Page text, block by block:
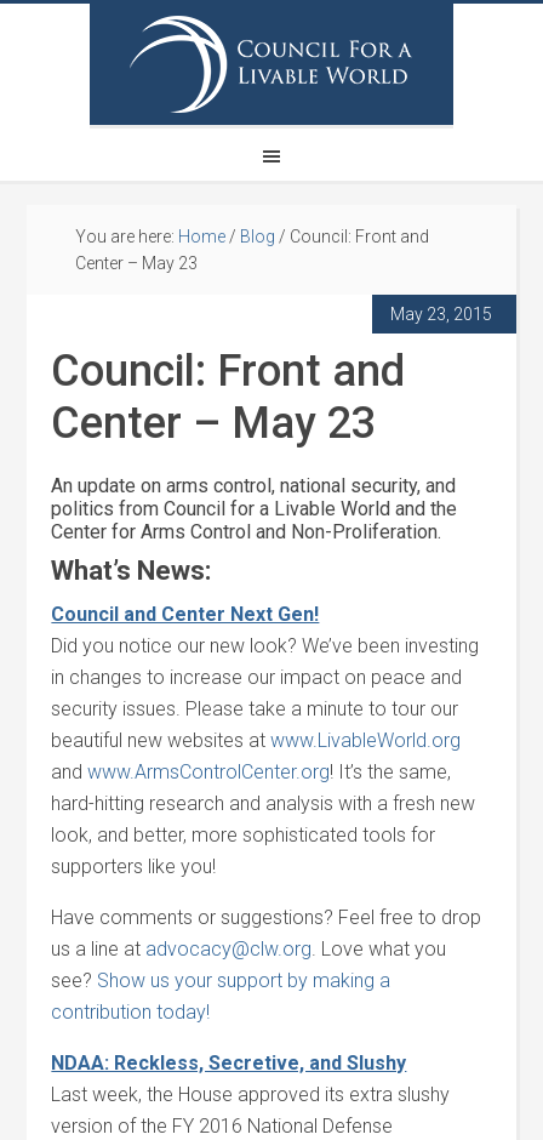
You are here: Home / Blog / Council: Front and
Center – May 23
May 23, 2015
Council: Front and
Center – May 23
An update on arms control, national security, and
politics from Council for a Livable World and the
Center for Arms Control and Non-Proliferation.
What’s News:
Council and Center Next Gen!
Did you notice our new look? We’ve been investing
in changes to increase our impact on peace and
security issues. Please take a minute to tour our
beautiful new websites atwww.LivableWorld.org
andwww.ArmsControlCenter.org! It’s the same,
hard-hitting research and analysis with a fresh new
look, and better, more sophisticated tools for
supporters like you!
Have comments or suggestions? Feel free to drop
us a line at advocacy@clw.org. Love what you
see? Show us your support by making a
contribution today!
NDAA: Reckless, Secretive, and Slushy
Last week, the House approved its extra slushy
version of the FY 2016 National Defense